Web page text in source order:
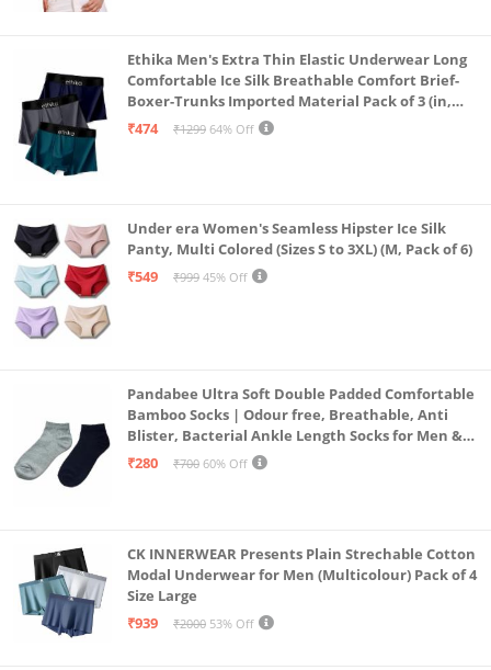
Ethika Men's Extra Thin Elastic Underwear Long
Comfortable Ice Silk Breathable Comfort Brief-
Boxer-Trunks Imported Material Pack of 3 (in,
Alpha, L, Multicolour)
₹474 ₹1299 64% Off
Under era Women's Seamless Hipster Ice Silk
Panty, Multi Colored (Sizes S to 3XL) (M, Pack of 6)
₹549
₹999 45% Off
Pandabee Ultra Soft Double Padded Comfortable
Bamboo Socks | Odour free, Breathable, Anti
Blister, Bacterial Ankle Length Socks for Men &
Women for Running, Sports & Gym | Pack Of 2
₹280 ₹700 60% Off
CK INNERWEAR Presents Plain Strechable Cotton
Modal Underwear for Men (Multicolour) Pack of 4
Size Large
₹939
₹2000 53% Off